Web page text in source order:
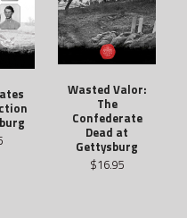
Wasted Valor:
The
Confederate
Dead at
Gettysburg
$16.95